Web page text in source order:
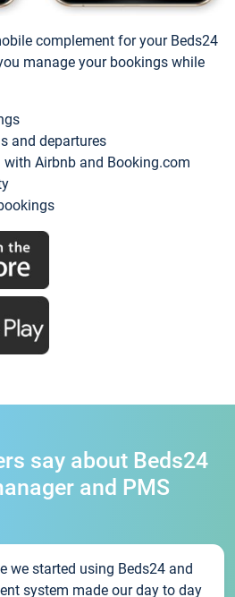
complement for your Beds24
manage your bookings while
and departures
with Airbnb and Booking.com
say about Beds24
and PMS
we started using Beds24 and
system made our day to day